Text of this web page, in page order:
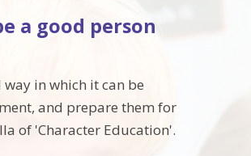
a good person
in which it can be
and prepare them for
of 'Character Education'.